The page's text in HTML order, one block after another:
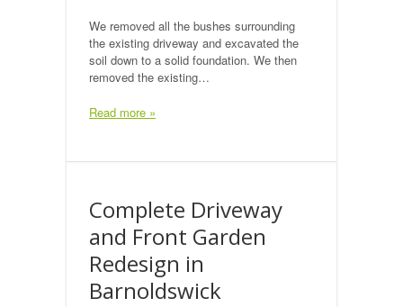
We removed all the bushes surrounding
the existing driveway and excavated the
soil down to a solid foundation. We then
removed the existing…
Read more »
Complete Driveway
and Front Garden
Redesign in
Barnoldswick